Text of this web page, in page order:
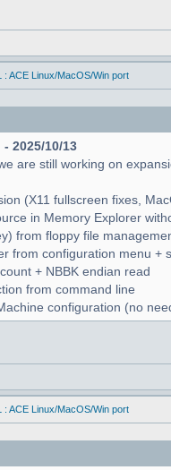
: ACE Linux/MacOS/Win port
2025/10/13
are still working on
(X11 fullscreen fixes,
in Memory Explorer
from floppy file
from configuration menu +
+ NBBK endian read
from command line
configuration (no
: ACE Linux/MacOS/Win port